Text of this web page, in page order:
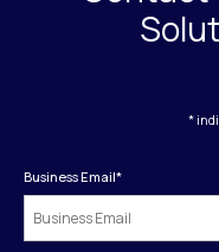
*
Business Email*